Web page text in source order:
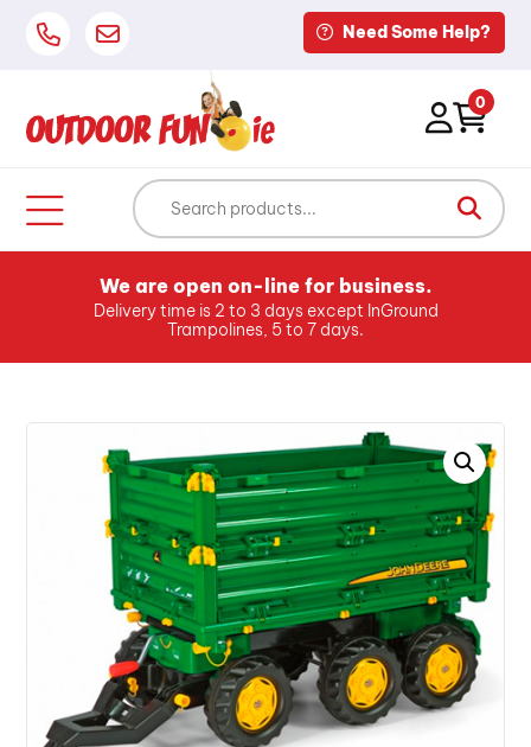
Need Some Help?
0
We are open on-line for business.
Delivery time is 2 to 3 days except InGround
Trampolines, 5 to 7 days.